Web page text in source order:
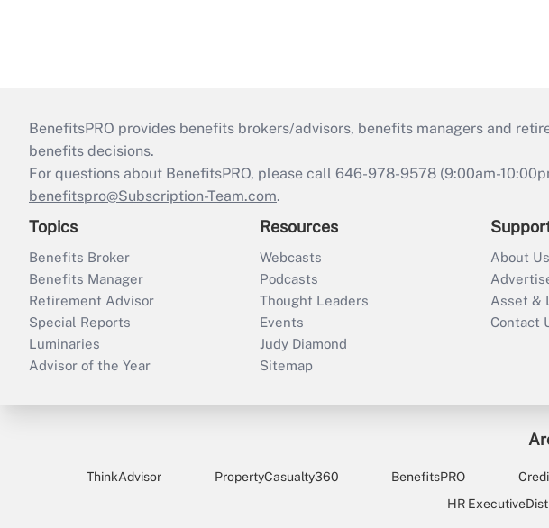
BenefitsPRO provides benefits brokers/advisors, benefits managers and
benefits decisions.
For questions about BenefitsPRO, please call 646-978-9578 (9:00am-
benefitspro@Subscription-Team.com.
Topics
Benefits Broker
Benefits Manager
Retirement Advisor
Special Reports
Luminaries
Advisor of the Year
Resources
Webcasts
Podcasts
Thought Leaders
Events
Judy Diamond
Sitemap
About Us
Asset &
Contact
ThinkAdvisor PropertyCasualty360 BenefitsPRO
HR Executive